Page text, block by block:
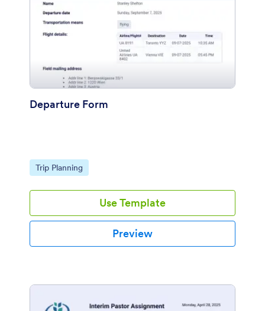
Departure Form
Go to Category:
Trip Planning
Use Template
Preview